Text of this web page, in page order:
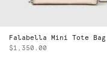
Falabella Mini Tote Bag
$1,350.00